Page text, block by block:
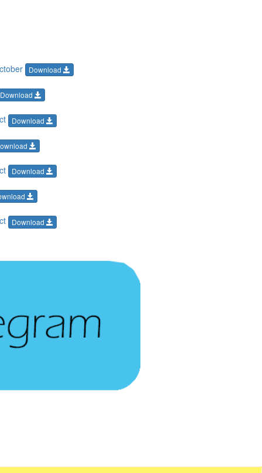
Download
Download
Download
Download
Download